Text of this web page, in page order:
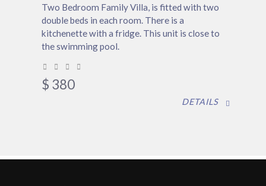
Two Bedroom Family Villa, is fitted with two
double beds in each room. There is a
kitchenette with a fridge. This unit is close to
the swimming pool.
$ 380
DETAILS